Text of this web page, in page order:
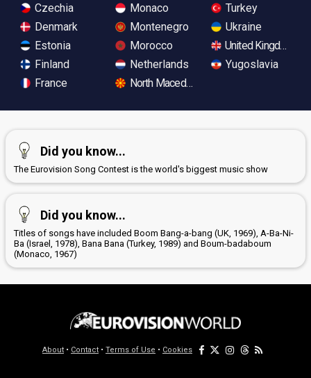
Czechia
Denmark
Estonia
Finland
France
Monaco
Montenegro
Morocco
Netherlands
North Macedonia
Turkey
Ukraine
United Kingdom
Yugoslavia
Did you know...
The Eurovision Song Contest is the world's biggest music show
Did you know...
Titles of songs have included Boom Bang-a-bang (UK, 1969), A-Ba-Ni-
Ba (Israel, 1978), Bana Bana (Turkey, 1989) and Boum-badaboum
(Monaco, 1967)
About • Contact • Terms of Use • Cookies